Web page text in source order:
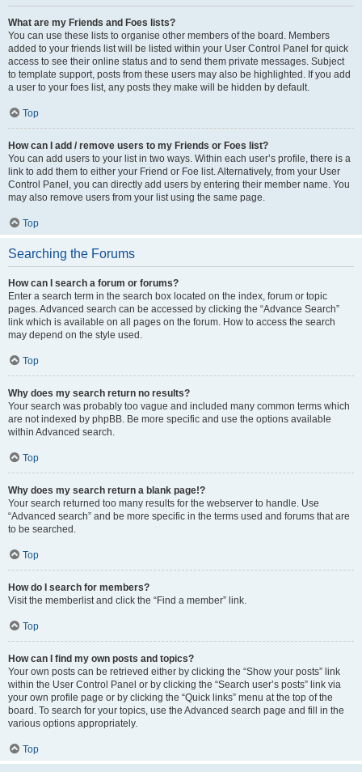
What are my Friends and Foes lists?
You can use these lists to organise other members of the board. Members
added to your friends list will be listed within your User Control Panel for quick
access to see their online status and to send them private messages. Subject
to template support, posts from these users may also be highlighted. If you add
a user to your foes list, any posts they make will be hidden by default.
Top
How can I add / remove users to my Friends or Foes list?
You can add users to your list in two ways. Within each user’s profile, there is a
link to add them to either your Friend or Foe list. Alternatively, from your User
Control Panel, you can directly add users by entering their member name. You
may also remove users from your list using the same page.
Top
Searching the Forums
How can I search a forum or forums?
Enter a search term in the search box located on the index, forum or topic
pages. Advanced search can be accessed by clicking the “Advance Search”
link which is available on all pages on the forum. How to access the search
may depend on the style used.
Top
Why does my search return no results?
Your search was probably too vague and included many common terms which
are not indexed by phpBB. Be more specific and use the options available
within Advanced search.
Top
Why does my search return a blank page!?
Your search returned too many results for the webserver to handle. Use
“Advanced search” and be more specific in the terms used and forums that are
to be searched.
Top
How do I search for members?
Visit the memberlist and click the “Find a member” link.
Top
How can I find my own posts and topics?
Your own posts can be retrieved either by clicking the “Show your posts” link
within the User Control Panel or by clicking the “Search user’s posts” link via
your own profile page or by clicking the “Quick links” menu at the top of the
board. To search for your topics, use the Advanced search page and fill in the
various options appropriately.
Top